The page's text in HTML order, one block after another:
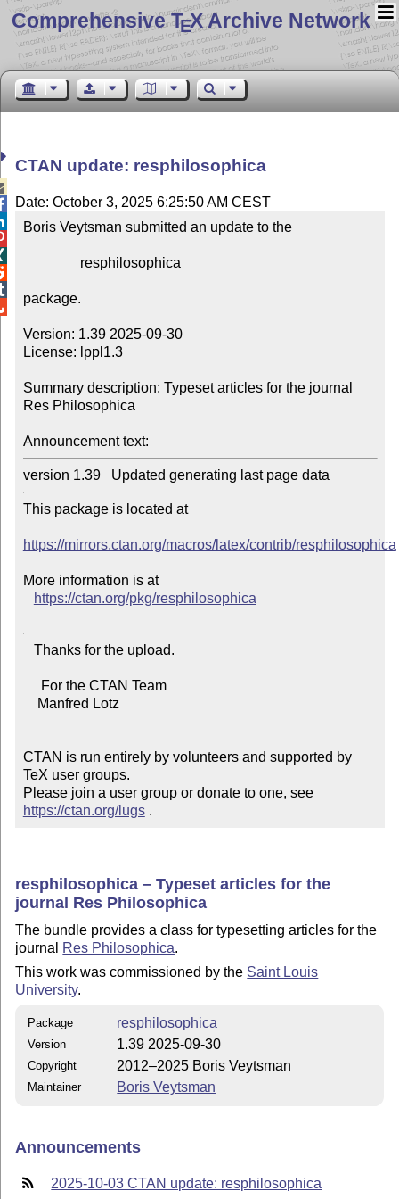
Comprehensive TEX Archive Network
CTAN update: resphilosophica
Date: October 3, 2025 6:25:50 AM CEST
Boris Veytsman submitted an update to the
package.
Version: 1.39 2025-09-30
License: lppl1.3
Summary description: Typeset articles for the journal
Res Philosophica
Announcement text:
This package is located at
https://mirrors.ctan.org/macros/latex/contrib/resphilosophica
More information is at
https://ctan.org/pkg/resphilosophica
CTAN is run entirely by volunteers and supported by
TeX user groups.
Please join a user group or donate to one, see
https://ctan.org/lugs .
resphilosophica – Typeset articles for the
journal Res Philosophica
The bundle provides a class for typesetting articles for the
journal Res Philosophica.
This work was commissioned by the Saint Louis
University.
Package resphilosophica
Version 1.39 2025-09-30
Copyright 2012–2025 Boris Veytsman
Maintainer Boris Veytsman
Announcements
2025-10-03 CTAN update: resphilosophica